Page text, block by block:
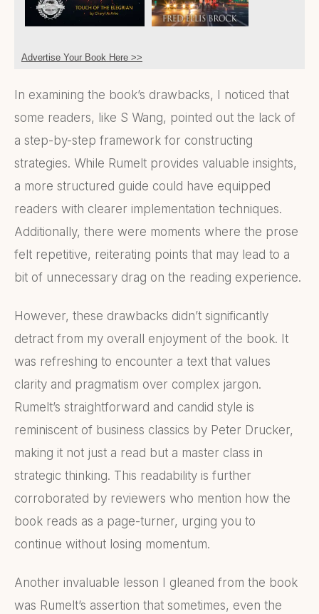
Advertise Your Book Here >>
In examining the book’s drawbacks, I noticed that
some readers, like S Wang, pointed out the lack of
a step-by-step framework for constructing
strategies. While Rumelt provides valuable insights,
a more structured guide could have equipped
readers with clearer implementation techniques.
Additionally, there were moments where the prose
felt repetitive, reiterating points that may lead to a
bit of unnecessary drag on the reading experience.
However, these drawbacks didn’t significantly
detract from my overall enjoyment of the book. It
was refreshing to encounter a text that values
clarity and pragmatism over complex jargon.
Rumelt’s straightforward and candid style is
reminiscent of business classics by Peter Drucker,
making it not just a read but a master class in
strategic thinking. This readability is further
corroborated by reviewers who mention how the
book reads as a page-turner, urging you to
continue without losing momentum.
Another invaluable lesson I gleaned from the book
was Rumelt’s assertion that sometimes, even the